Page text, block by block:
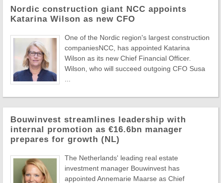
Nordic construction giant NCC appoints
Katarina Wilson as new CFO
One of the Nordic region's largest construction
companiesNCC, has appointed Katarina
Wilson as its new Chief Financial Officer.
Wilson, who will succeed outgoing CFO Susa
Bouwinvest streamlines leadership with
internal promotion as €16.6bn manager
prepares for growth (NL)
The Netherlands' leading real estate
investment manager Bouwinvest has
appointed Annemarie Maarse as Chief